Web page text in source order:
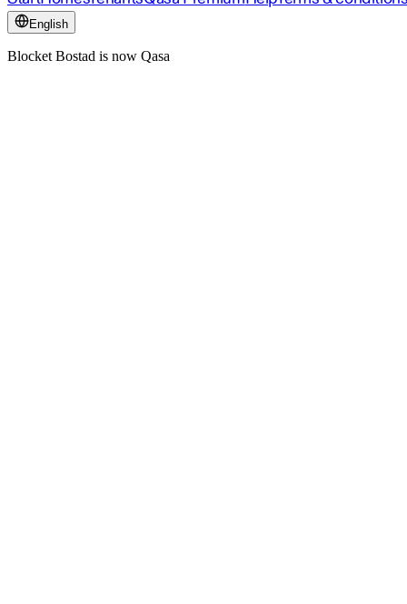
English
Blocket Bostad is now Qasa